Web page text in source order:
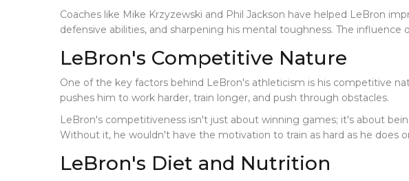
Coaches like Mike Krzyzewski and Phil Jackson have helped LeBron
defensive abilities, and sharpening his mental toughness. The
LeBron's Competitive Nature
One of the key factors behind LeBron's athleticism is his competitive
pushes him to work harder, train longer, and push through obstacles.
LeBron's competitiveness isn't just about winning games; it's about
Without it, he wouldn't have the motivation to train as hard as he does
LeBron's Diet and Nutrition